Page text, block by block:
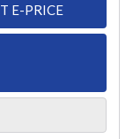
E-PRICE